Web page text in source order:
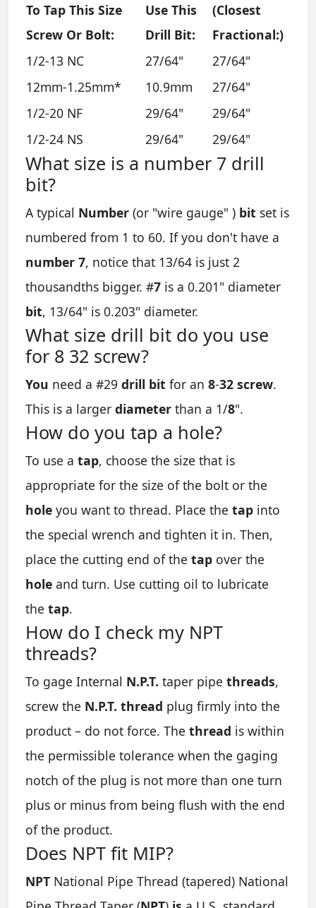
To Tap This Size
Screw Or Bolt:
Use This
Drill Bit:
(Closest
Fractional:)
1/2-13 NC
27/64"
27/64"
12mm-1.25mm*
10.9mm
27/64"
1/2-20 NF
29/64"
29/64"
1/2-24 NS
29/64" 29/64"
What size is a number 7 drill
bit?
A typical Number (or "wire gauge" ) bit set is
numbered from 1 to 60. If you don't have a
number 7, notice that 13/64 is just 2
thousandths bigger. #7 is a 0.201" diameter
bit, 13/64" is 0.203" diameter.
What size drill bit do you use
for 8 32 screw?
You need a #29 drill bit for an 8-32 screw.
This is a larger diameter than a 1/8".
How do you tap a hole?
To use a tap, choose the size that is
appropriate for the size of the bolt or the
hole you want to thread. Place the tap into
the special wrench and tighten it in. Then,
place the cutting end of the tap over the
hole and turn. Use cutting oil to lubricate
the tap.
How do I check my NPT
threads?
To gage Internal N.P.T. taper pipe threads,
screw the N.P.T. thread plug firmly into the
product – do not force. The thread is within
the permissible tolerance when the gaging
notch of the plug is not more than one turn
plus or minus from being flush with the end
of the product.
Does NPT fit MIP?
NPT National Pipe Thread (tapered) National